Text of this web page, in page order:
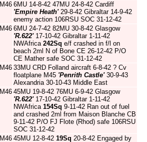
M46 6MU 14-8-42 47MU 24-8-42 Cardiff
'Empire Heath'29-8-42 Gibraltar 14-9-42
enemy action 106RSU SOC 31-12-42
M46 6MU 24-7-42 82MU 30-8-42 Glasgow
'R.622'17-10-42 Gibraltar 1-11-42
NWAfrica 242Sq e/f crashed in f/l on
beach 2ml N of Bone CE 26-12-42 P/O
CE Mather safe SOC 31-12-42
M46 33MU CRD Folland aircraft 6-8-42 ? Cv
floatplane M45 'Penrith Castle'30-9-43
Alexandria 30-10-43 Middle East
M46 45MU 19-8-42 76MU 6-9-42 Glasgow
'R.622'17-10-42 Gibraltar 1-11-42
NWAfrica 154Sq 9-11-42 Ran out of fuel
and crashed 2ml from Maison Blanche CB
9-11-42 P/O FJ Flote (Rhod) safe 106RSU
SOC 31-12-42
M46 45MU 12-8-42 19Sq 20-8-42 Engaged by